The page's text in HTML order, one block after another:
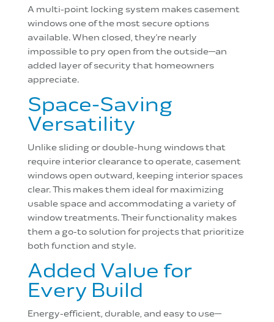
A multi-point locking system makes casement
windows one of the most secure options
available. When closed, they’re nearly
impossible to pry open from the outside—an
added layer of security that homeowners
appreciate.
Space-Saving
Versatility
Unlike sliding or double-hung windows that
require interior clearance to operate, casement
windows open outward, keeping interior spaces
clear. This makes them ideal for maximizing
usable space and accommodating a variety of
window treatments. Their functionality makes
them a go-to solution for projects that prioritize
both function and style.
Added Value for
Every Build
Energy-efficient, durable, and easy to use—